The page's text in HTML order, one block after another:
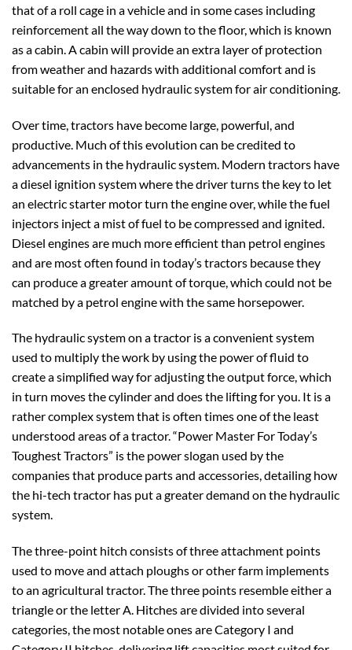
that of a roll cage in a vehicle and in some cases including
reinforcement all the way down to the floor, which is known
as a cabin. A cabin will provide an extra layer of protection
from weather and hazards with additional comfort and is
suitable for an enclosed hydraulic system for air conditioning.
Over time, tractors have become large, powerful, and
productive. Much of this evolution can be credited to
advancements in the hydraulic system. Modern tractors have
a diesel ignition system where the driver turns the key to let
an electric starter motor turn the engine over, while the fuel
injectors inject a mist of fuel to be compressed and ignited.
Diesel engines are much more efficient than petrol engines
and are most often found in today’s tractors because they
can produce a greater amount of torque, which could not be
matched by a petrol engine with the same horsepower.
The hydraulic system on a tractor is a convenient system
used to multiply the work by using the power of fluid to
create a simplified way for adjusting the output force, which
in turn moves the cylinder and does the lifting for you. It is a
rather complex system that is often times one of the least
understood areas of a tractor. “Power Master For Today’s
Toughest Tractors” is the power slogan used by the
companies that produce parts and accessories, detailing how
the hi-tech tractor has put a greater demand on the hydraulic
system.
The three-point hitch consists of three attachment points
used to move and attach ploughs or other farm implements
to an agricultural tractor. The three points resemble either a
triangle or the letter A. Hitches are divided into several
categories, the most notable ones are Category I and